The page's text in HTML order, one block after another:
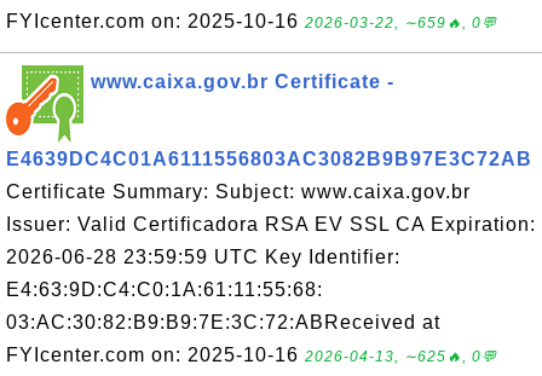
FYIcenter.com on: 2025-10-16 2026-03-22, ∼659🔥, 0💬
www.caixa.gov.br Certificate -
E4639DC4C01A6111556803AC3082B9B97E3C72AB
Certificate Summary: Subject: www.caixa.gov.br
Issuer: Valid Certificadora RSA EV SSL CA Expiration:
2026-06-28 23:59:59 UTC Key Identifier:
E4:63:9D:C4:C0:1A:61:11:55:68:
03:AC:30:82:B9:B9:7E:3C:72:ABReceived at
FYIcenter.com on: 2025-10-16 2026-04-13, ∼625🔥, 0💬